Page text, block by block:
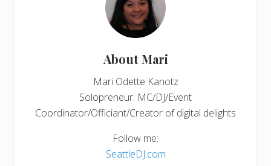
AboutMari
Mari Odette Kanotz
Solopreneur: MC/DJ/Event
Coordinator/Officiant/Creator of digital delights
Follow me:
SeattleDJ.com